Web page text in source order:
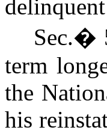
Sec.�
term
the
his